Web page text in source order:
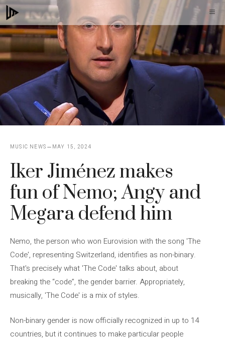
Skip
to
content
MUSIC NEWS MAY 15, 2024
Iker Jiménez makes
fun of Nemo; Angy and
Megara defend him
Nemo, the person who won Eurovision with the song 'The
Code', representing Switzerland, identifies as non-binary.
That's precisely what 'The Code' talks about, about
breaking the “code”, the gender barrier. Appropriately,
musically, 'The Code' is a mix of styles.
Non-binary gender is now officially recognized in up to 14
countries, but it continues to make particular people